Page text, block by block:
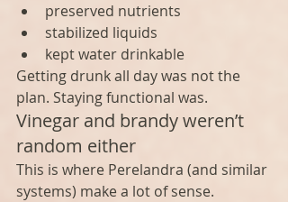
preserved nutrients
stabilized liquids
kept water drinkable
Getting drunk all day was not the
plan. Staying functional was.
Vinegar and brandy weren’t
random either
This is where Perelandra (and similar
systems) make a lot of sense.